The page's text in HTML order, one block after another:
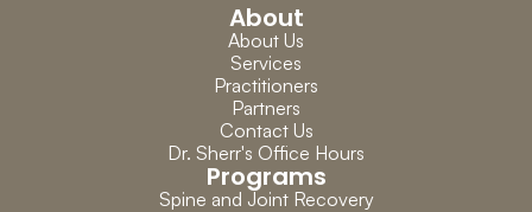
About
About Us
Services
Practitioners
Partners
Contact Us
Dr. Sherr's Office Hours
Programs
Spine and Joint Recovery